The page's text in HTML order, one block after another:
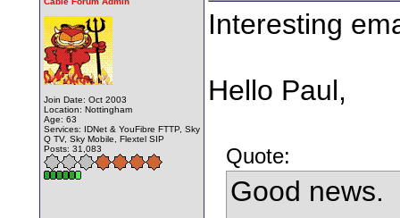
Join Date: Oct 2003
Location: Nottingham
Age: 63
Services: IDNet & YouFibre FTTP, Sky
Q TV, Sky Mobile, Flextel SIP
Posts: 31,083
Interesting
Hello Paul,
Quote:
Good news.